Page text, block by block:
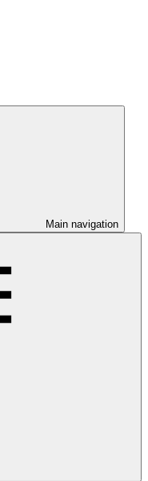
Main navigation